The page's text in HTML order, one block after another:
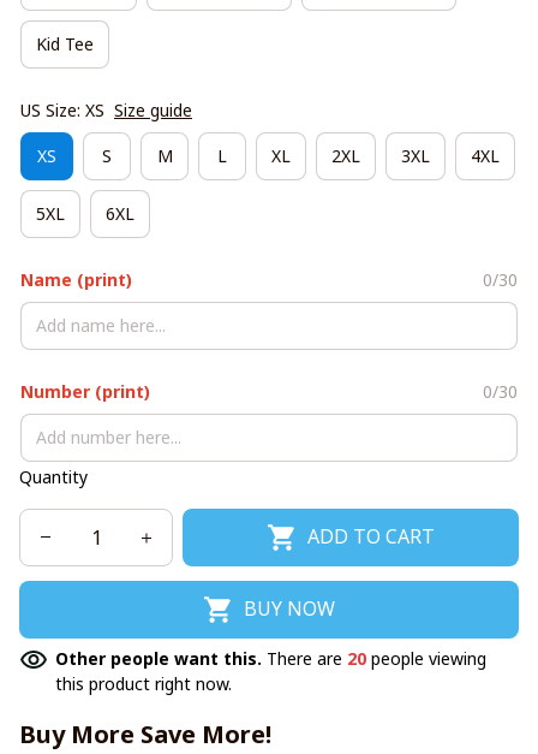
Kid Tee
US Size: XS Size guide
XS S M L XL 2XL 3XL 4XL
5XL 6XL
Name (print) 0/30
Number (print) 0/30
Quantity
ADD TO CART
BUY NOW
Other people want this. There are 20 people viewing
this product right now.
Buy More Save More!